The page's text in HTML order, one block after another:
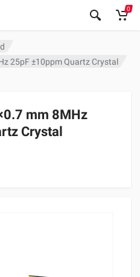
0
25pF ±10ppm Quartz Crystal
mm 8MHz
Crystal